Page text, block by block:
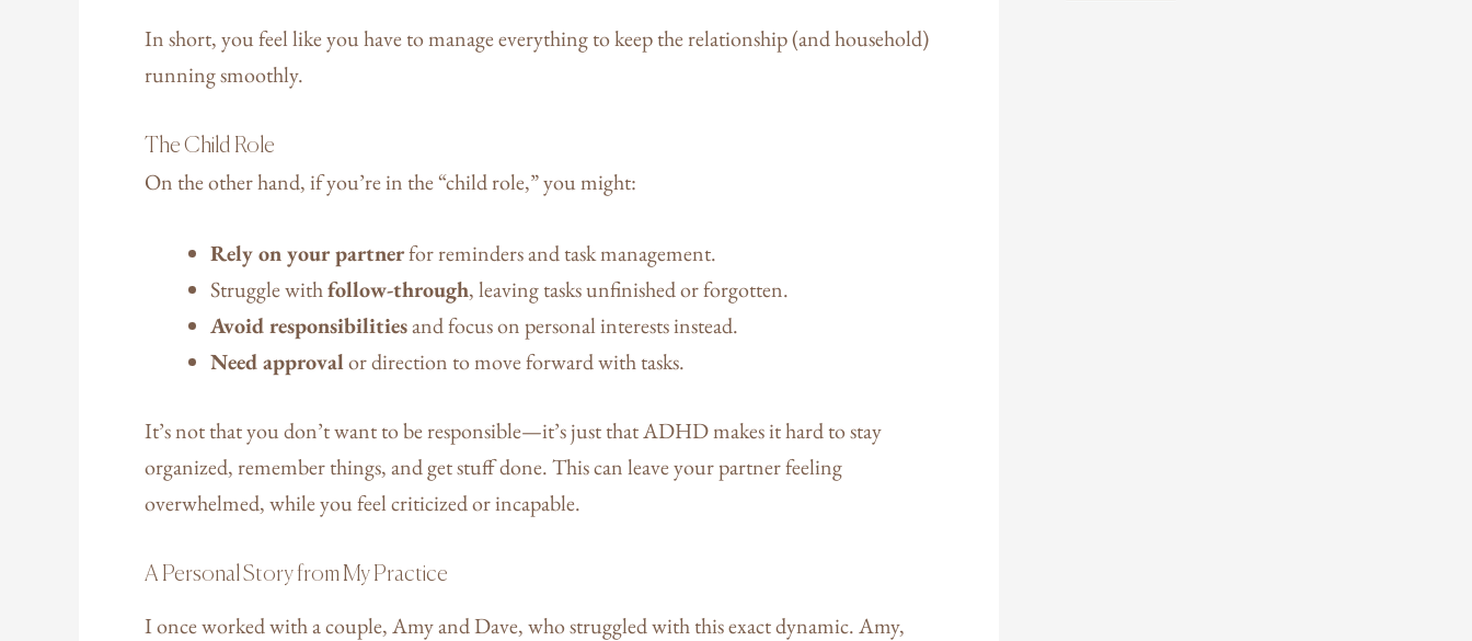
In short, you feel like you have to manage everything to keep the relationship (and household)
running smoothly.
The Child Role
On the other hand, if you’re in the “child role,” you might:
Rely on your partnerfor reminders and task management.
Struggle withfollow-through, leaving tasks unfinished or forgotten.
Avoid responsibilitiesand focus on personal interests instead.
Need approvalor direction to move forward with tasks.
It’s not that you don’t want to be responsible—it’s just that ADHD makes it hard to stay
organized, remember things, and get stuff done. This can leave your partner feeling
overwhelmed, while you feel criticized or incapable.
A Personal Story from My Practice
I once worked with a couple, Amy and Dave, who struggled with this exact dynamic. Amy,